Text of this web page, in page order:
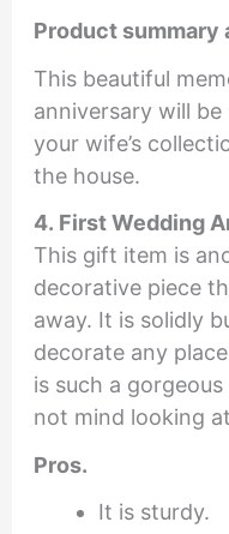
Product summary
This beautiful
anniversary will
your wife’s
the house.
4. First Wedding
This gift item is
decorative piece
away. It is solidly
decorate any
is such a
not mind looking
Pros.
It is sturdy.